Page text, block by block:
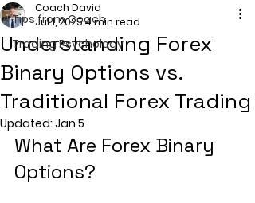
Tips from Coach
Trading Psychology
Understanding Forex
Binary Options vs.
Traditional Forex Trading
Coach David
Jul 1, 20254 min read
Updated: Jan 5
What Are Forex Binary
Options?